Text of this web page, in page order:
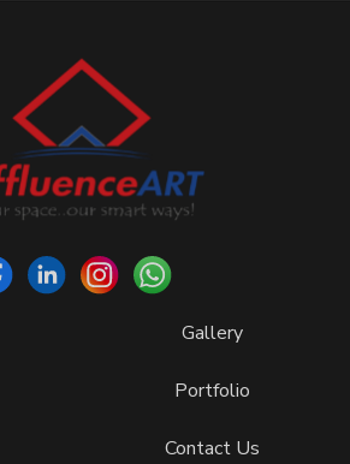
Gallery
Portfolio
Contact Us